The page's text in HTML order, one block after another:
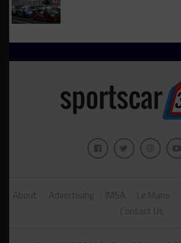
About Advertising IMSA Le Mans
Contact Us